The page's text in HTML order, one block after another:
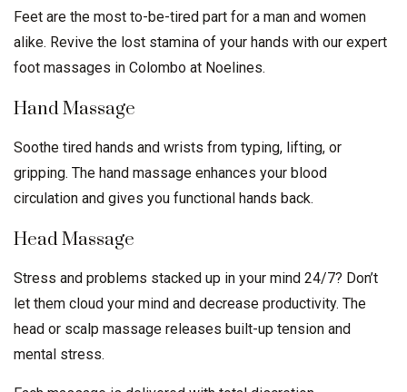
Feet are the most to-be-tired part for a man and women
alike. Revive the lost stamina of your hands with our expert
foot massages in Colombo at Noelines.
Hand Massage
Soothe tired hands and wrists from typing, lifting, or
gripping. The hand massage enhances your blood
circulation and gives you functional hands back.
Head Massage
Stress and problems stacked up in your mind 24/7? Don’t
let them cloud your mind and decrease productivity. The
head or scalp massage releases built-up tension and
mental stress.